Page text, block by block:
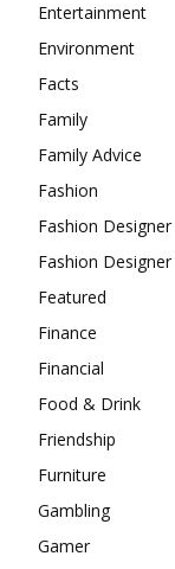
Entertainment
Environment
Facts
Family
Family Advice
Fashion
Fashion Designer
Fashion Designer
Featured
Finance
Financial
Food & Drink
Friendship
Furniture
Gambling
Gamer